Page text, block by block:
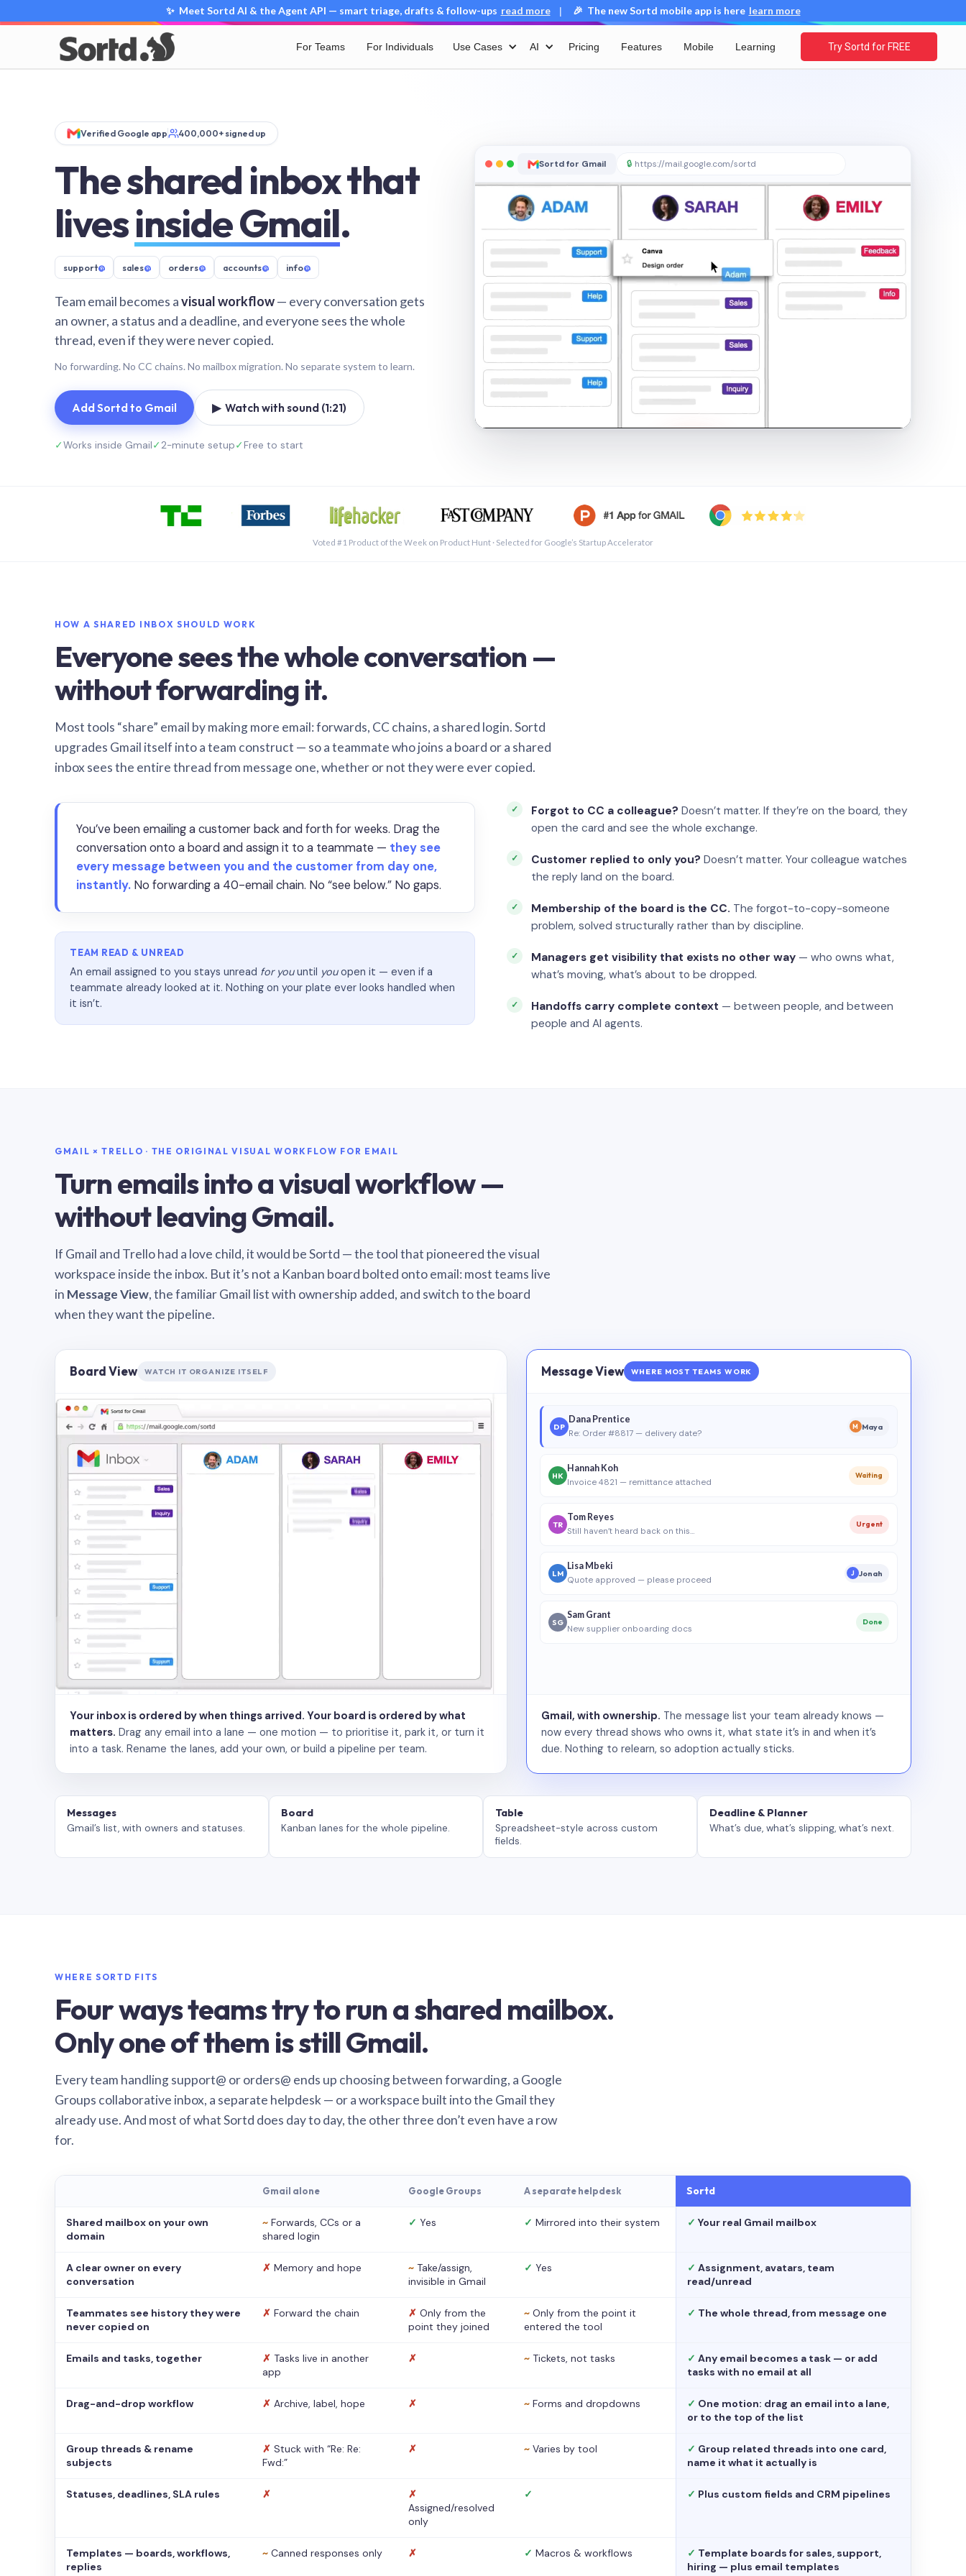
✨ Meet Sortd AI & the Agent API — smart triage, drafts & follow-ups read more | 🎉 The new Sortd mobile app is here learn more
For Teams For Individuals Use Cases AI Pricing Features Mobile Learning Try Sortd for FREE
Verified Google app 400,000+ signed up
The shared inbox that
livesinside Gmail.
support@ sales@ orders@ accounts@ info@
Team email becomes avisual workflow— every conversation gets
an owner, a status and a deadline, and everyone sees the whole
thread, even if they were never copied.
No forwarding. No CC chains. No mailbox migration. No separate system to learn.
Add Sortd to Gmail ▶ Watch with sound (1:21)
✓Works inside Gmail✓2-minute setup✓Free to start
Sortd for Gmail 🔒 https://mail.google.com/sortd
Voted #1 Product of the Week on Product Hunt · Selected for Google’s Startup Accelerator
HOW A SHARED INBOX SHOULD WORK
Everyone sees the whole conversation —
without forwarding it.
Most tools “share” email by making more email: forwards, CC chains, a shared login. Sortd
upgrades Gmail itself into a team construct — so a teammate who joins a board or a shared
inbox sees the entire thread from message one, whether or not they were ever copied.
You’ve been emailing a customer back and forth for weeks. Drag the
conversation onto a board and assign it to a teammate — they see
every message between you and the customer from day one,
instantly. No forwarding a 40-email chain. No “see below.” No gaps.
TEAM READ & UNREAD
An email assigned to you stays unread for youuntil youopen it — even if a
teammate already looked at it. Nothing on your plate ever looks handled when
it isn’t.
Forgot to CC a colleague? Doesn’t matter. If they’re on the board, they
open the card and see the whole exchange.
Customer replied to only you? Doesn’t matter. Your colleague watches
the reply land on the board.
Membership of the board is the CC. The forgot-to-copy-someone
problem, solved structurally rather than by discipline.
Managers get visibility that exists no other way — who owns what,
what’s moving, what’s about to be dropped.
Handoffs carry complete context — between people, and between
people and AI agents.
GMAIL × TRELLO · THE ORIGINAL VISUAL WORKFLOW FOR EMAIL
Turn emails into a visual workflow —
without leaving Gmail.
If Gmail and Trello had a love child, it would be Sortd — the tool that pioneered the visual
workspace inside the inbox. But it’s not a Kanban board bolted onto email: most teams live
in Message View, the familiar Gmail list with ownership added, and switch to the board
when they want the pipeline.
Board View WATCH IT ORGANIZE ITSELF
Your inbox is ordered by when things arrived. Your board is ordered by what
matters. Drag any email into a lane — one motion — to prioritise it, park it, or turn it
into a task. Rename the lanes, add your own, or build a pipeline per team.
Message View WHERE MOST TEAMS WORK
DP
Dana Prentice
Re: Order #8817 — delivery date?
M Maya
HK
Hannah Koh
Invoice 4821 — remittance attached
Waiting
TR
Tom Reyes
Still haven’t heard back on this…
Urgent
LM
Lisa Mbeki
Quote approved — please proceed
J Jonah
SG
Sam Grant
New supplier onboarding docs
Done
Gmail, with ownership. The message list your team already knows —
now every thread shows who owns it, what state it’s in and when it’s
due. Nothing to relearn, so adoption actually sticks.
Messages
Gmail’s list, with owners and statuses.
Board
Kanban lanes for the whole pipeline.
Table
Spreadsheet-style across custom
fields.
Deadline & Planner
What’s due, what’s slipping, what’s next.
WHERE SORTD FITS
Four ways teams try to run a shared mailbox.
Only one of them is still Gmail.
Every team handling support@ or orders@ ends up choosing between forwarding, a Google
Groups collaborative inbox, a separate helpdesk — or a workspace built into the Gmail they
already use. And most of what Sortd does day to day, the other three don’t even have a row
for.
Gmail alone Google Groups A separate helpdesk Sortd
Shared mailbox on your own
domain
~ Forwards, CCs or a
shared login
✓ Yes ✓ Mirrored into their system ✓ Your real Gmail mailbox
A clear owner on every
conversation
✗ Memory and hope ~ Take/assign,
invisible in Gmail
✓ Yes ✓ Assignment, avatars, team
read/unread
Teammates see history they were
never copied on
✗ Forward the chain ✗ Only from the
point they joined
~ Only from the point it
entered the tool
✓ The whole thread, from message one
Emails and tasks, together ✗ Tasks live in another
app
✗ ~ Tickets, not tasks ✓ Any email becomes a task — or add
tasks with no email at all
Drag-and-drop workflow ✗ Archive, label, hope ✗ ~ Forms and dropdowns ✓ One motion: drag an email into a lane,
or to the top of the list
Group threads & rename
subjects
✗ Stuck with “Re: Re:
Fwd:”
✗ ~ Varies by tool ✓ Group related threads into one card,
name it what it actually is
Statuses, deadlines, SLA rules ✗
✗
Assigned/resolved
only
✓ ✓ Plus custom fields and CRM pipelines
Templates — boards, workflows,
replies
~ Canned responses only ✗ ✓ Macros & workflows ✓ Template boards for sales, support,
hiring — plus email templates